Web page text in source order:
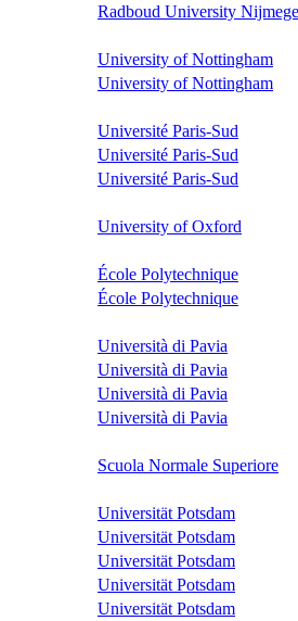
Radboud University
University of Nottingham
University of Nottingham
Université Paris-Sud
Université Paris-Sud
Université Paris-Sud
University of Oxford
École Polytechnique
École Polytechnique
Università di Pavia
Università di Pavia
Università di Pavia
Università di Pavia
Scuola Normale Superiore
Universität Potsdam
Universität Potsdam
Universität Potsdam
Universität Potsdam
Universität Potsdam